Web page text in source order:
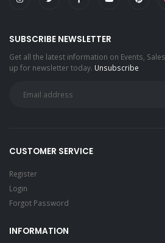
SUBSCRIBE NEWSLETTER
Get all the latest information on Events,
up for newsletter today. Unsubscribe
CUSTOMER SERVICE
Register
Login
Forgot Password
INFORMATION